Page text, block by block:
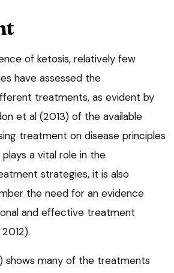
of ketosis, relatively few
have assessed the
treatments, as evident by
et al (2013) of the available
treatment on disease principles
a vital role in the
strategies, it is also
the need for an evidence
and effective treatment
shows many of the treatments